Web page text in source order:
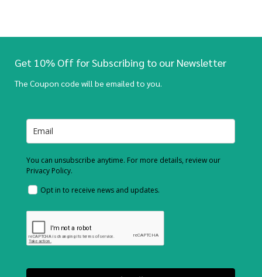
Get 10% Off for Subscribing to our Newsletter
The Coupon code will be emailed to you.
You can unsubscribe anytime. For more details, review our
Privacy Policy.
Opt in to receive news and updates.